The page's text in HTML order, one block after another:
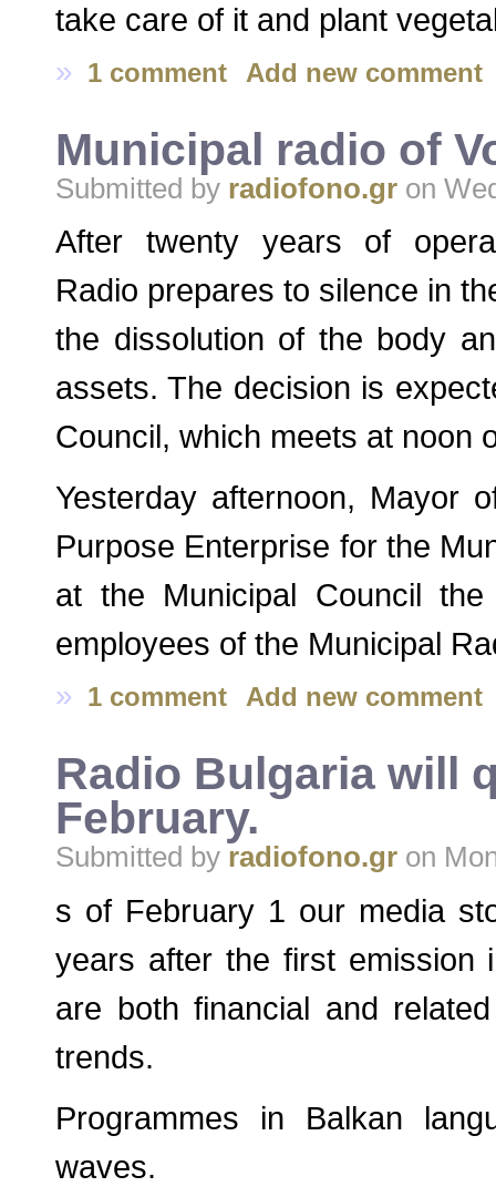
take care of it and plant
» 1 comment Add new comment
Municipal radio of
Submitted by radiofono.gr on
After twenty years of
Radio prepares to silence in
the dissolution of the body
assets. The decision is
Council, which meets at noon
Yesterday afternoon, Mayor
Purpose Enterprise for the
at the Municipal Council
employees of the Municipal
» 1 comment Add new comment
Radio Bulgaria will
February.
Submitted by radiofono.gr on
s of February 1 our media
years after the first emission
are both financial and
trends.
Programmes in Balkan
waves.